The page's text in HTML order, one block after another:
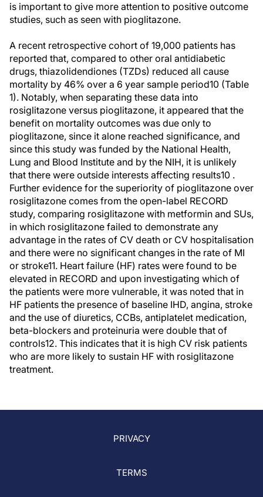
is important to give more attention to positive outcome
studies, such as seen with pioglitazone.
A recent retrospective cohort of 19,000 patients has
reported that, compared to other oral antidiabetic
drugs, thiazolidendiones (TZDs) reduced all cause
mortality by 46% over a 6 year sample period10 (Table
1). Notably, when separating these data into
rosiglitazone versus pioglitazone, it appeared that the
benefit on mortality outcomes was due only to
pioglitazone, since it alone reached significance, and
since this study was funded by the National Health,
Lung and Blood Institute and by the NIH, it is unlikely
that there were outside interests affecting results10 .
Further evidence for the superiority of pioglitazone over
rosiglitazone comes from the open-label RECORD
study, comparing rosiglitazone with metformin and SUs,
in which rosiglitazone failed to demonstrate any
advantage in the rates of CV death or CV hospitalisation
and there were no significant changes in the rate of MI
or stroke11. Heart failure (HF) rates were found to be
elevated in RECORD and upon investigating which of
the patients were more vulnerable, it was noted that in
HF patients the presence of baseline IHD, angina, stroke
and the use of diuretics, CCBs, antiplatelet medication,
beta-blockers and proteinuria were double that of
controls12. This indicates that it is high CV risk patients
who are more likely to sustain HF with rosiglitazone
treatment.
PRIVACY
TERMS